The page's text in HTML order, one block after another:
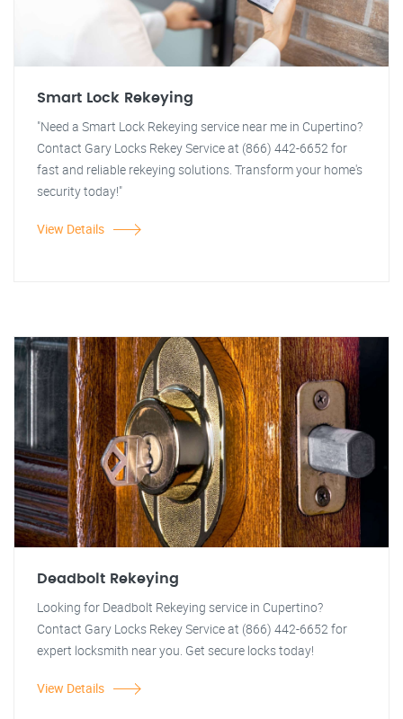
Smart Lock Rekeying
"Need a Smart Lock Rekeying service near me in Cupertino?
Contact Gary Locks Rekey Service at (866) 442-6652 for
fast and reliable rekeying solutions. Transform your home's
security today!"
View Details
Deadbolt Rekeying
Looking for Deadbolt Rekeying service in Cupertino?
Contact Gary Locks Rekey Service at (866) 442-6652 for
expert locksmith near you. Get secure locks today!
View Details